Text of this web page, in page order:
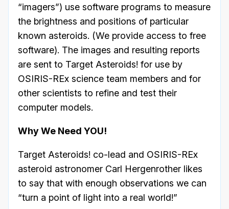
“imagers”) use software programs to measure
the brightness and positions of particular
known asteroids. (We provide access to free
software). The images and resulting reports
are sent to Target Asteroids! for use by
OSIRIS-REx science team members and for
other scientists to refine and test their
computer models.
Why We Need YOU!
Target Asteroids! co-lead and OSIRIS-REx
asteroid astronomer Carl Hergenrother likes
to say that with enough observations we can
“turn a point of light into a real world!”